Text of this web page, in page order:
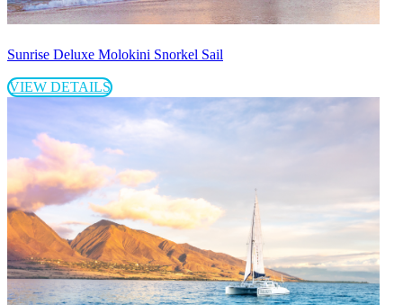
Sunrise Deluxe Molokini Snorkel Sail
VIEW DETAILS